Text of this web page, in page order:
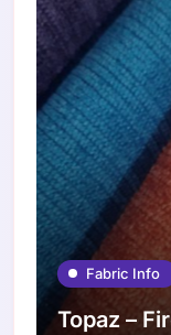
Fabric Info
Topaz –